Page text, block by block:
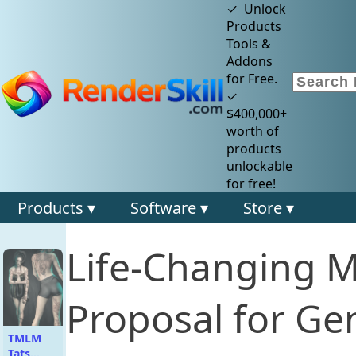
✓ Unlock
Products
Tools &
Addons
for Free.
✓
$400,000+
worth of
products
unlockable
for free!
Products ▾ Software ▾ Store ▾
TMLM
Life-Changing
Proposal for